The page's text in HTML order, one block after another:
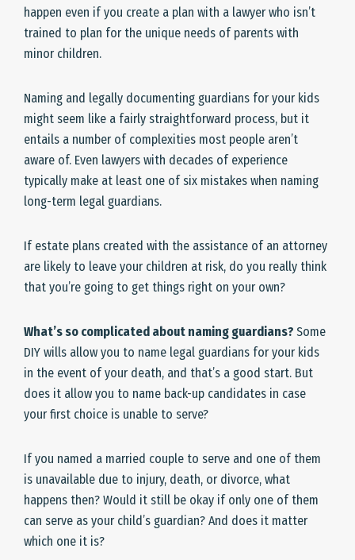
happen even if you create a plan with a lawyer who isn’t
trained to plan for the unique needs of parents with
minor children.
Naming and legally documenting guardians for your kids
might seem like a fairly straightforward process, but it
entails a number of complexities most people aren’t
aware of. Even lawyers with decades of experience
typically make at least one of six mistakes when naming
long-term legal guardians.
If estate plans created with the assistance of an attorney
are likely to leave your children at risk, do you really think
that you’re going to get things right on your own?
What’s so complicated about naming guardians? Some
DIY wills allow you to name legal guardians for your kids
in the event of your death, and that’s a good start. But
does it allow you to name back-up candidates in case
your first choice is unable to serve?
If you named a married couple to serve and one of them
is unavailable due to injury, death, or divorce, what
happens then? Would it still be okay if only one of them
can serve as your child’s guardian? And does it matter
which one it is?